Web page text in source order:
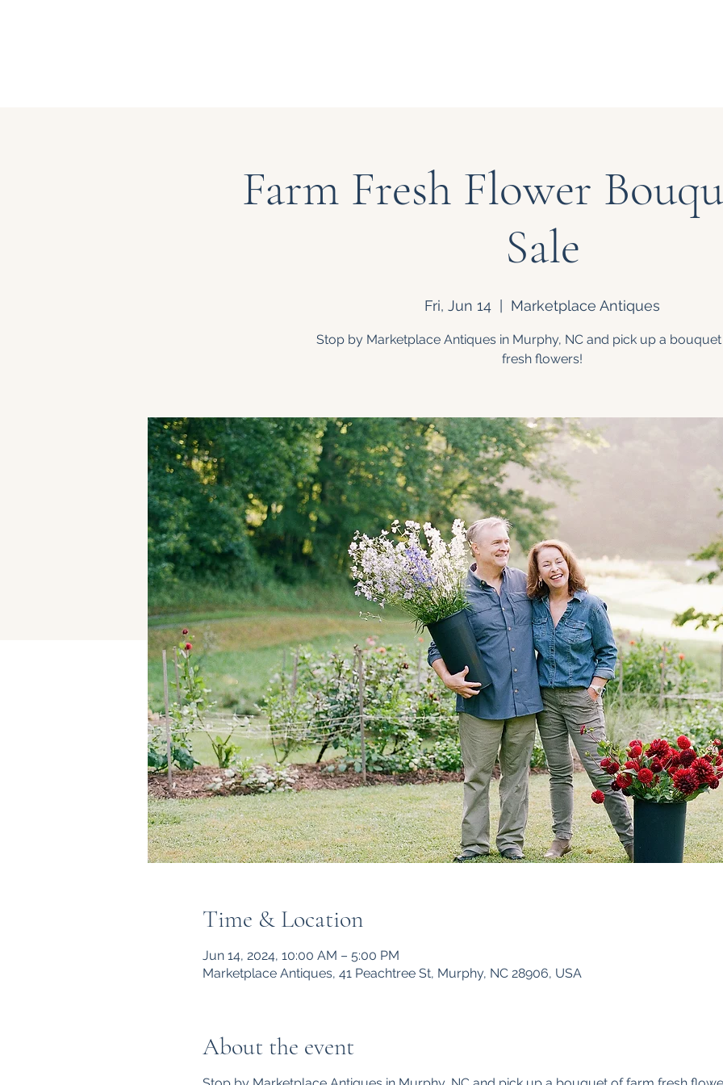
Farm Fresh Flower
Sale
Fri, Jun 14 Marketplace Antiques
Stop by Marketplace Antiques in Murphy, NC and pick up a
fresh flowers!
Time & Location
Jun 14, 2024, 10:00 AM – 5:00 PM
Marketplace Antiques, 41 Peachtree St, Murphy, NC 28906, USA
About the event